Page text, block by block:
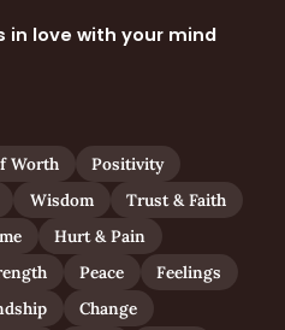
in love with your mind
Worth
Positivity
Wisdom
Trust & Faith
Hurt & Pain
Peace
Feelings
Change